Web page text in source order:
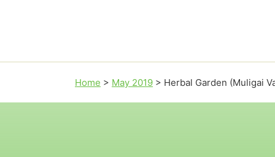
Home > May 2019 > Herbal Garden (Muligai